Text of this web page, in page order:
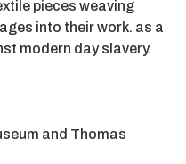
pieces weaving
into their work. as a
modern day slavery.
and Thomas